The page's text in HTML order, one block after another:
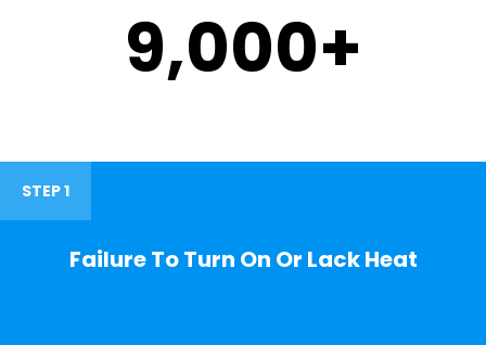
9,000+
STEP 1
Failure To Turn On Or Lack Heat